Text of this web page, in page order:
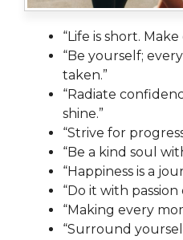
“Life is short.
“Be yourself;
taken.”
“Radiate
shine.”
“Strive for
“Be a kind soul
“Happiness is a
“Do it with passion
“Making every
“Surround